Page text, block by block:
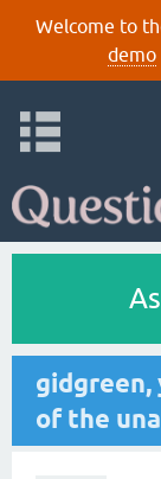
Welcome to
demo
gidgreen,
of the